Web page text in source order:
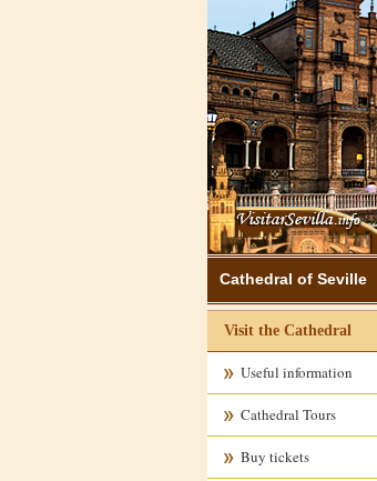
Cathedral of Seville
Visit the Cathedral
Useful information
Cathedral Tours
Buy tickets